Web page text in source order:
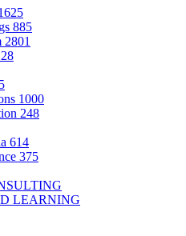
885
2801
28
1000
248
614
375
LEARNING